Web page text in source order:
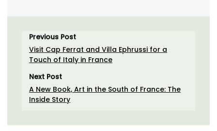
Previous Post
Visit Cap Ferrat and Villa Ephrussi for a
Touch of Italy in France
Next Post
A New Book, Art in the South of France: The
Inside Story